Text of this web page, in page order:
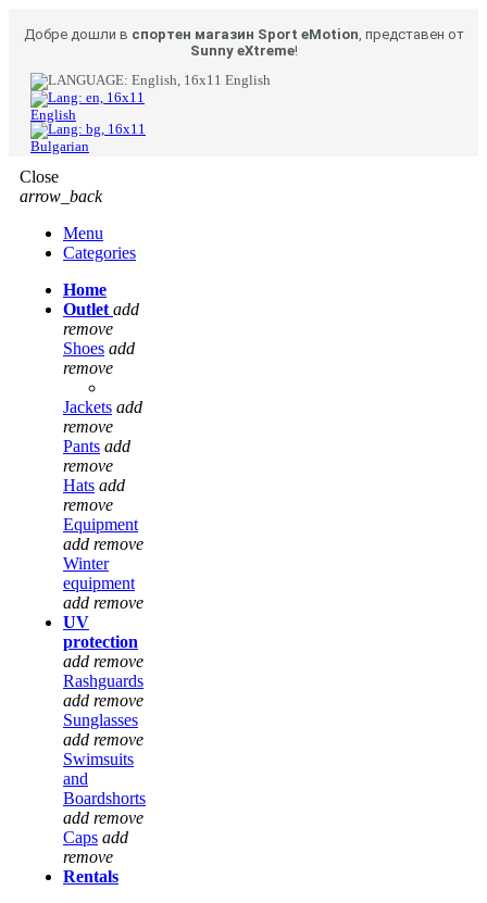
Добре дошли в спортен магазин Sport eMotion, представен от
Sunny eXtreme!
English
English
Bulgarian
Close
arrow_back
Menu
Categories
Home
Outlet add
remove
Shoes add
remove
Jackets add
remove
Pants add
remove
Hats add
remove
Equipment
add remove
Winter
equipment
add remove
UV
protection
add remove
Rashguards
add remove
Sunglasses
add remove
Swimsuits
and
Boardshorts
add remove
Caps add
remove
Rentals